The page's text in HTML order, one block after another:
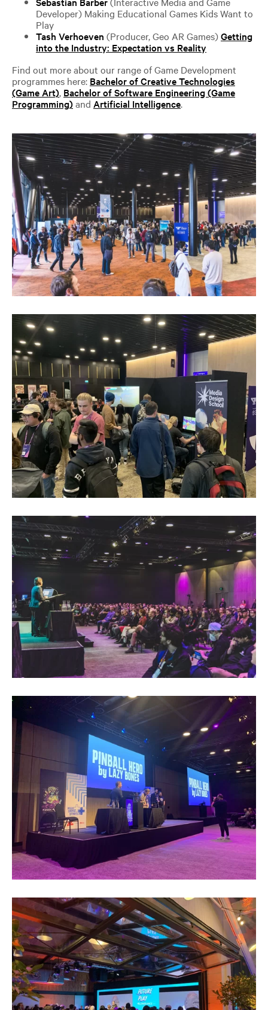
Developer) Making Educational Games Kids Want to
Play
Tash Verhoeven (Producer, Geo AR Games)Getting
into the Industry: Expectation vs Reality
Find out more about our range of Game Development
programmes here: Bachelor of Creative Technologies
(Game Art), Bachelor of Software Engineering (Game
Programming)and Artificial Intelligence.